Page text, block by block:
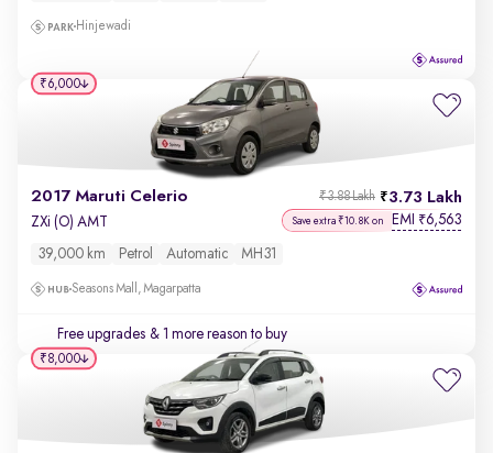
Hinjewadi
2017 Maruti Celerio 3.73 Lakh
₹3.88 Lakh
ZXi (O) AMT Save extra ₹10.8K on EMI ₹6,563
39,000 km Petrol Automatic MH31
Seasons Mall, Magarpatta
Free upgrades & 1 more reason to buy
₹6,000
₹8,000